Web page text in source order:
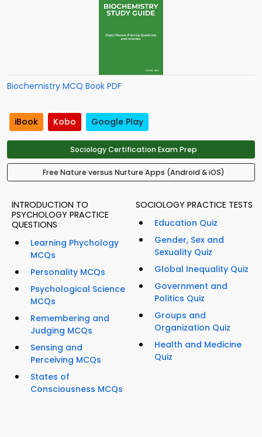
Biochemistry MCQ Book PDF
iBook Kobo Google Play
Sociology Certification Exam Prep
Free Nature versus Nurture Apps (Android & iOS)
INTRODUCTION TO
PSYCHOLOGY PRACTICE
QUESTIONS
Learning Phychology
MCQs
Personality MCQs
Psychological Science
MCQs
Remembering and
Judging MCQs
Sensing and
Perceiving MCQs
States of
Consciousness MCQs
SOCIOLOGY PRACTICE TESTS
Education Quiz
Gender, Sex and
Sexuality Quiz
Global Inequality Quiz
Government and
Politics Quiz
Groups and
Organization Quiz
Health and Medicine
Quiz